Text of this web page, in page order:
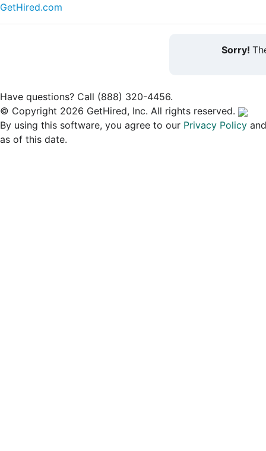
GetHired.com
Sorry!
Have questions? Call (888) 320-4456.
© Copyright 2026 GetHired, Inc. All rights reserved.
By using this software, you agree to our Privacy Policy
as of this date.